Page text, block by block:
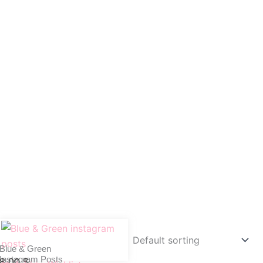
Blue & Green
Instagram Posts